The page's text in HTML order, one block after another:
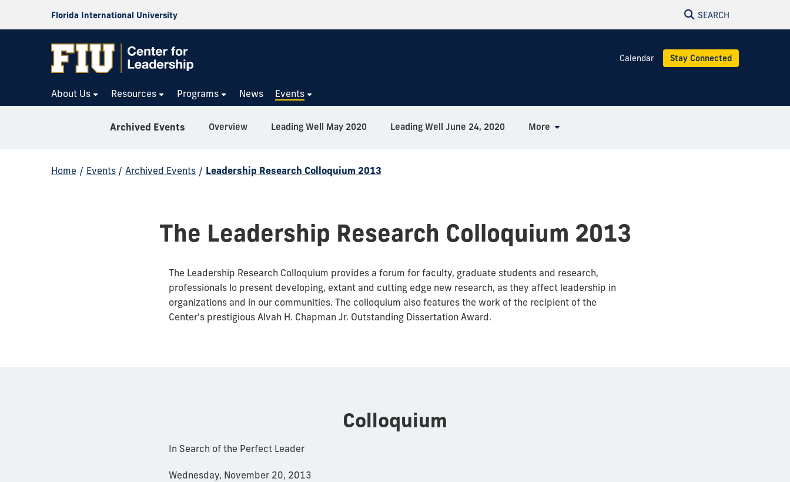
Florida International University SEARCH
Calendar Stay Connected
About Us Resources Programs News Events
Archived Events Overview Leading Well May 2020 Leading Well June 24, 2020 More
Home / Events / Archived Events / Leadership Research Colloquium 2013
The Leadership Research Colloquium 2013
The Leadership Research Colloquium provides a forum for faculty, graduate students and research,
professionals lo present developing, extant and cutting edge new research, as they affect leadership in
organizations and in our communities. The colloquium also features the work of the recipient of the
Center's prestigious Alvah H. Chapman Jr. Outstanding Dissertation Award.
Colloquium
In Search of the Perfect Leader
Wednesday, November 20, 2013